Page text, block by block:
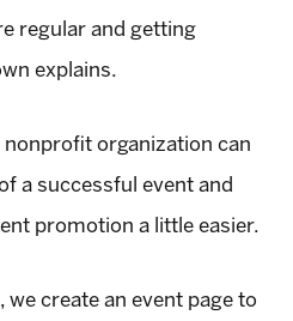
regular and getting
explains.
nonprofit organization can
a successful event and
promotion a little easier.
we create an event page to